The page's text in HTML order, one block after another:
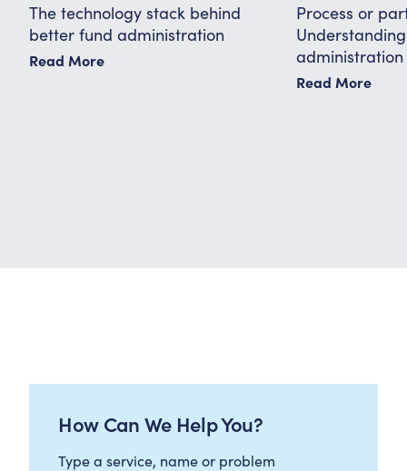
The technology stack behind
better fund administration
Read More
Process or
administration
Read More
How Can We Help You?
Type a service, name or problem